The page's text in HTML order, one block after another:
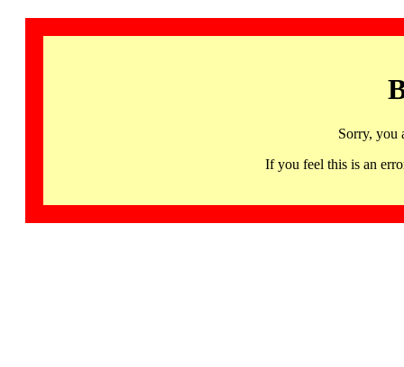
Sorry, you
If you feel this is an